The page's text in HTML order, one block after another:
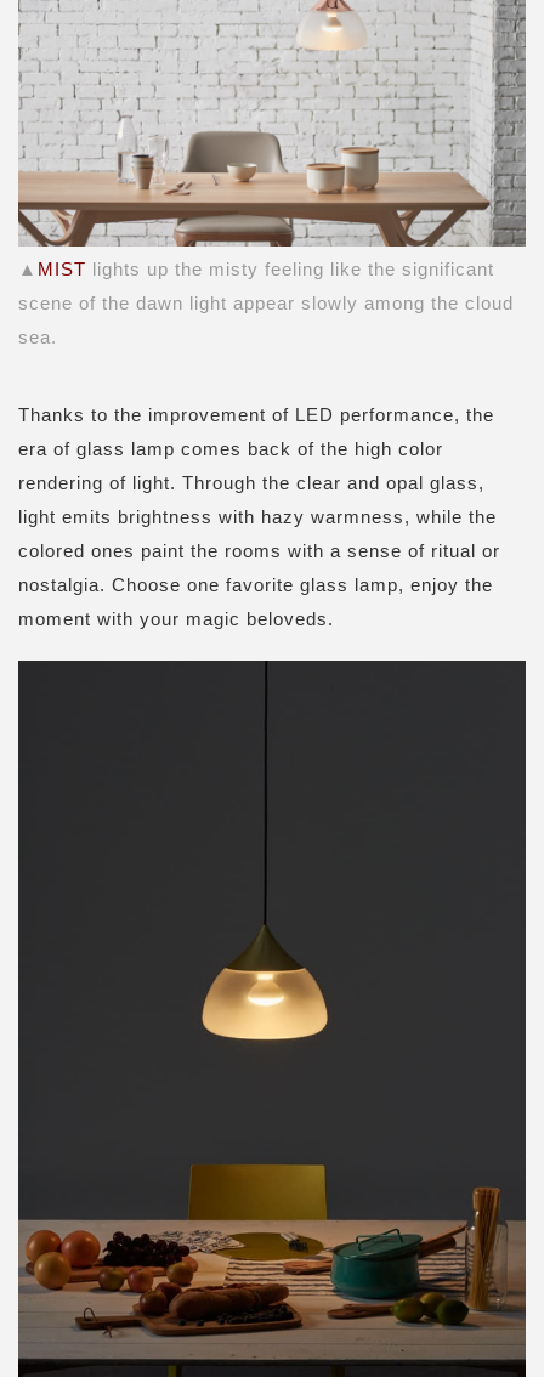
▲ MIST lights up the misty feeling like the significant
scene of the dawn light appear slowly among the cloud
sea.
Thanks to the improvement of LED performance, the
era of glass lamp comes back of the high color
rendering of light. Through the clear and opal glass,
light emits brightness with hazy warmness, while the
colored ones paint the rooms with a sense of ritual or
nostalgia. Choose one favorite glass lamp, enjoy the
moment with your magic beloveds.